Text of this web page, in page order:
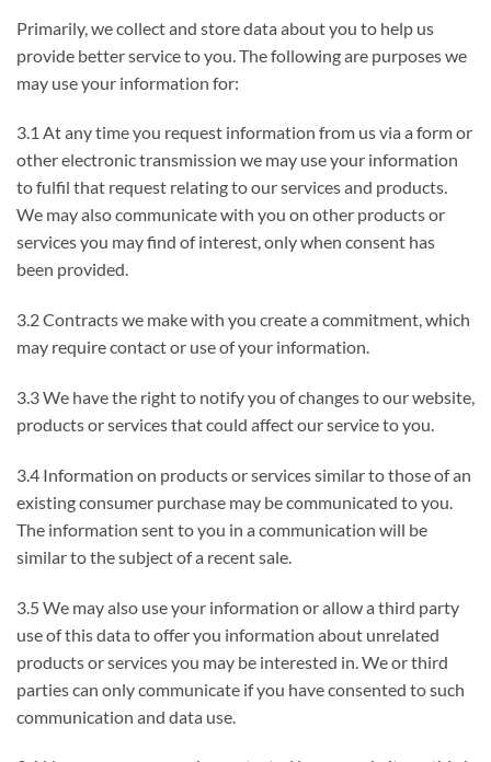
Primarily, we collect and store data about you to help us
provide better service to you. The following are purposes we
may use your information for:
3.1 At any time you request information from us via a form or
other electronic transmission we may use your information
to fulfil that request relating to our services and products.
We may also communicate with you on other products or
services you may find of interest, only when consent has
been provided.
3.2 Contracts we make with you create a commitment, which
may require contact or use of your information.
3.3 We have the right to notify you of changes to our website,
products or services that could affect our service to you.
3.4 Information on products or services similar to those of an
existing consumer purchase may be communicated to you.
The information sent to you in a communication will be
similar to the subject of a recent sale.
3.5 We may also use your information or allow a third party
use of this data to offer you information about unrelated
products or services you may be interested in. We or third
parties can only communicate if you have consented to such
communication and data use.